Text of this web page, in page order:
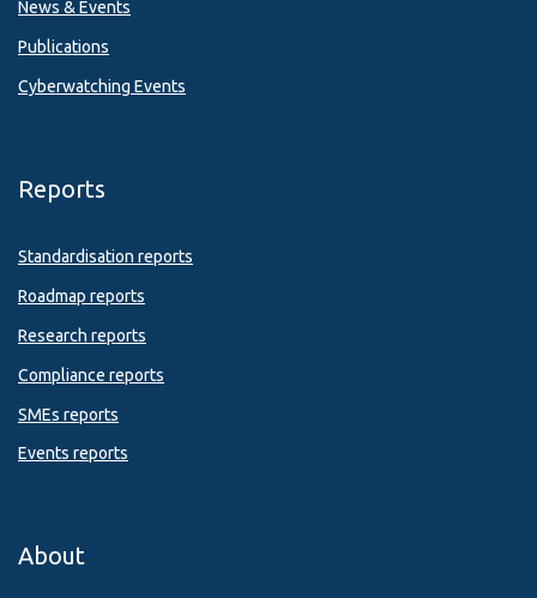
News & Events
Publications
Cyberwatching Events
Reports
Standardisation reports
Roadmap reports
Research reports
Compliance reports
SMEs reports
Events reports
About